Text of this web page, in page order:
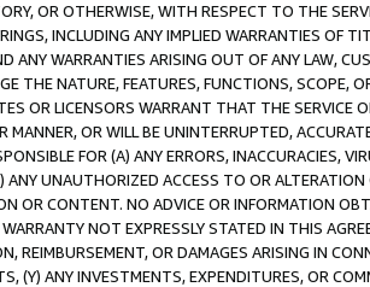
OR OTHERWISE, WITH RESPECT TO THE
INCLUDING ANY IMPLIED WARRANTIES OF
ANY WARRANTIES ARISING OUT OF ANY LAW,
THE NATURE, FEATURES, FUNCTIONS,
OR LICENSORS WARRANT THAT THE
OR WILL BE UNINTERRUPTED,
FOR (A) ANY ERRORS, INACCURACIES,
ANY UNAUTHORIZED ACCESS TO OR
OR CONTENT. NO ADVICE OR INFORMATION
NOT EXPRESSLY STATED IN THIS
REIMBURSEMENT, OR DAMAGES ARISING IN
(Y) ANY INVESTMENTS, EXPENDITURES, OR